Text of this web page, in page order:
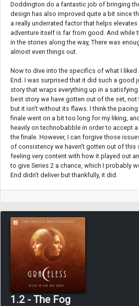
Doddington do a fantastic job of bringing
design has also improved quite a bit since
a really underrated factor that helps
adventure itself is far from good. And while
in the stories along the way, There was
almost even things out.
Now to dive into the specifics of what I liked
End. I was surprised that it did such a good
story that wraps everything up in a
best story we have gotten out of the set, not
but it isn't without its flaws. I think the
finale went on a bit too long for my liking,
heavily on technobabble in order to accept
the finale. However, I can forgive those
of consistency we haven't gotten out of this
feeling very content with how it played out
to give Series 2 a chance, which I probably
End didn't deliver but thankfully, it did.
1.2 - The Fog